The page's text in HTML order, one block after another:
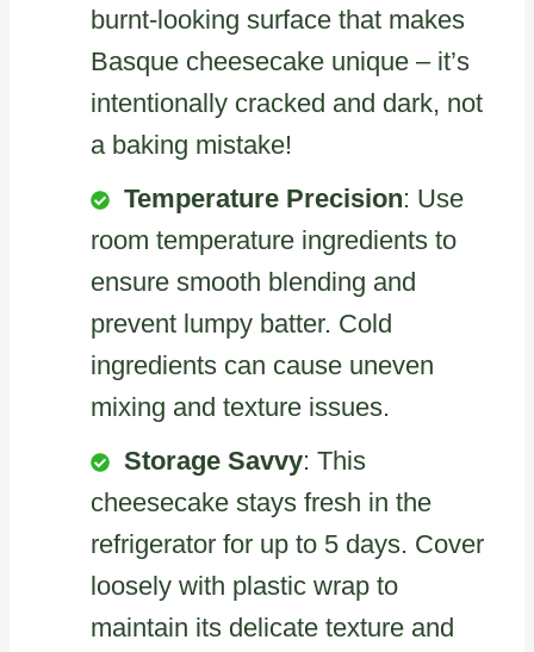
burnt-looking surface that makes
Basque cheesecake unique – it’s
intentionally cracked and dark, not
a baking mistake!
Temperature Precision: Use
room temperature ingredients to
ensure smooth blending and
prevent lumpy batter. Cold
ingredients can cause uneven
mixing and texture issues.
Storage Savvy: This
cheesecake stays fresh in the
refrigerator for up to 5 days. Cover
loosely with plastic wrap to
maintain its delicate texture and